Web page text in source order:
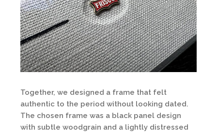
Together, we designed a frame that felt
authentic to the period without looking dated.
The chosen frame was a black panel design
with subtle woodgrain and a lightly distressed